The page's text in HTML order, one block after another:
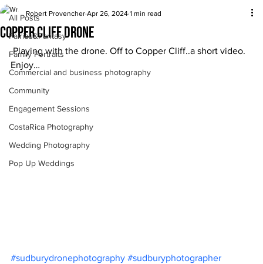
All Posts
Fairies&Fantasy
Family Portraits
Commercial and business photography
Community
Engagement Sessions
CostaRica Photography
Wedding Photography
Pop Up Weddings
Copper Cliff drone
Robert Provencher Apr 26, 2024 1 min read
Playing with the drone. Off to Copper Cliff..a short video.
Enjoy…
#sudburydronephotography #sudburyphotographer